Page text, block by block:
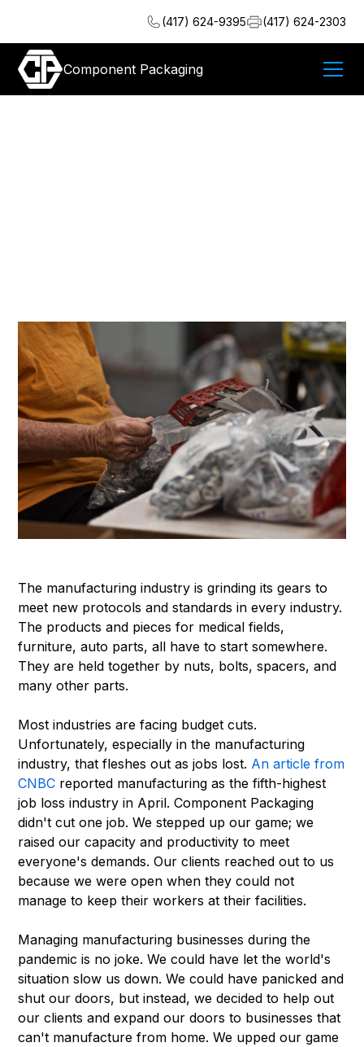
(417) 624-9395 (417) 624-2303
Component Packaging
The manufacturing industry is grinding its gears to
meet new protocols and standards in every industry.
The products and pieces for medical fields,
furniture, auto parts, all have to start somewhere.
They are held together by nuts, bolts, spacers, and
many other parts.
Most industries are facing budget cuts.
Unfortunately, especially in the manufacturing
industry, that fleshes out as jobs lost. An article from
CNBC reported manufacturing as the fifth-highest
job loss industry in April. Component Packaging
didn't cut one job. We stepped up our game; we
raised our capacity and productivity to meet
everyone's demands. Our clients reached out to us
because we were open when they could not
manage to keep their workers at their facilities.
Managing manufacturing businesses during the
pandemic is no joke. We could have let the world's
situation slow us down. We could have panicked and
shut our doors, but instead, we decided to help out
our clients and expand our doors to businesses that
can't manufacture from home. We upped our game